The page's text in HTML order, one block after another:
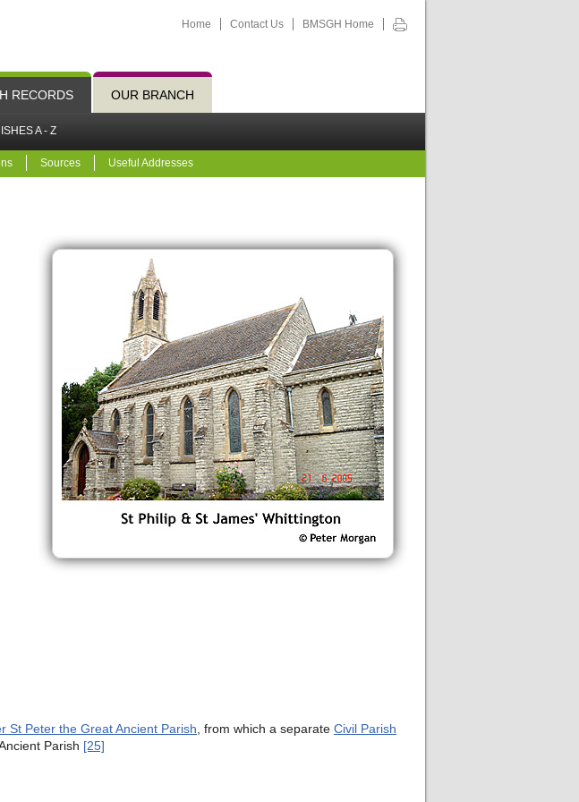
Home Contact Us BMSGH Home
RECORDS OUR BRANCH
A - Z
Sources Useful Addresses
St Peter the Great Ancient Parish , from which a separate Civil Parish
Parish [25]